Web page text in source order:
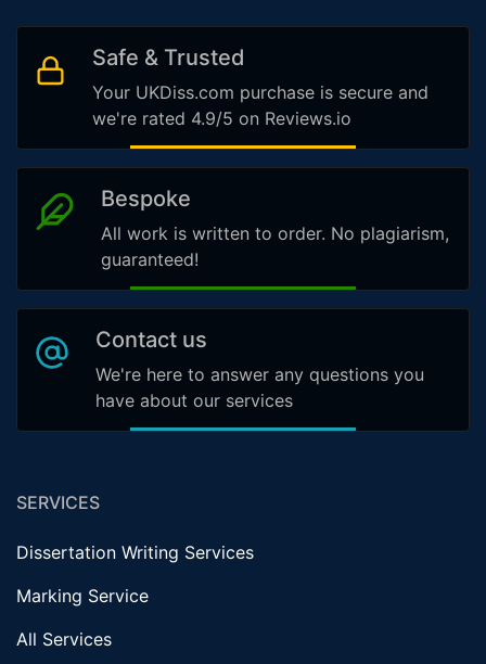
Safe & Trusted
Your UKDiss.com purchase is secure and
we're rated 4.9/5 on Reviews.io
Bespoke
All work is written to order. No plagiarism,
guaranteed!
Contact us
We're here to answer any questions you
have about our services
SERVICES
Dissertation Writing Services
Marking Service
All Services